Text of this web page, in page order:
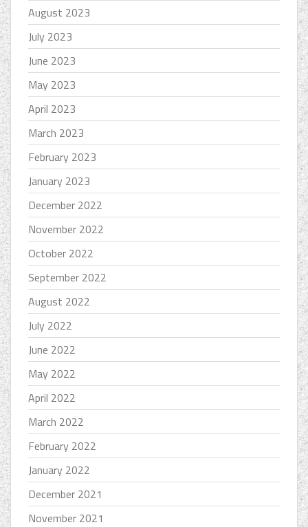
August 2023
July 2023
June 2023
May 2023
April 2023
March 2023
February 2023
January 2023
December 2022
November 2022
October 2022
September 2022
August 2022
July 2022
June 2022
May 2022
April 2022
March 2022
February 2022
January 2022
December 2021
November 2021